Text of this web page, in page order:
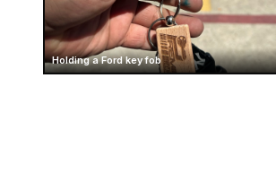
Holding a Ford key fob